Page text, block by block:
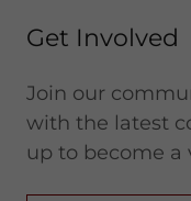
Get Involved
Join our
with the latest
up to become a